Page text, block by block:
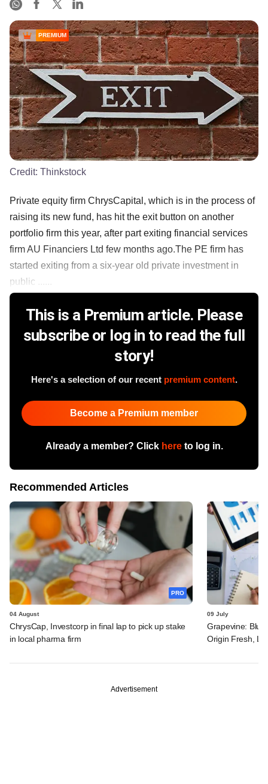
PREMIUM
Credit: Thinkstock
Private equity firm ChrysCapital, which is in the process of
raising its new fund, has hit the exit button on another
portfolio firm this year, after part exiting financial services
firm AU Financiers Ltd few months ago.The PE firm has
started exiting from a six-year old private investment in
public ......
This is a Premium article. Please
subscribe or log in to read the full
story!
Here's a selection of our recent premium content.
Become a Premium member
Already a member? Click hereto log in.
Recommended Articles
PRO
04 August
ChrysCap, Investcorp in final lap to pick up stake
in local pharma firm
09 July
Grapevine: Blue
Origin Fresh,
Advertisement